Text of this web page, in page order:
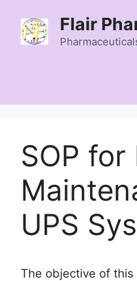
content
Flair
SOP for
UPS
The objective of